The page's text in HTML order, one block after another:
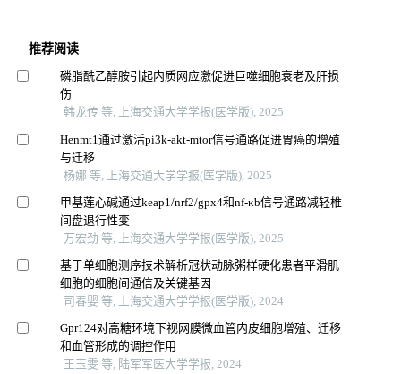
推荐阅读
磷脂酰乙醇胺引起内质网应激促进巨噬细胞衰老及肝损
伤
韩龙传 等, 上海交通大学学报(医学版), 2025
Henmt1通过激活pi3k-akt-mtor信号通路促进胃癌的增殖
与迁移
杨娜 等, 上海交通大学学报(医学版), 2025
甲基莲心碱通过keap1/nrf2/gpx4和nf-κb信号通路减轻椎
间盘退行性变
万宏劲 等, 上海交通大学学报(医学版), 2025
基于单细胞测序技术解析冠状动脉粥样硬化患者平滑肌
细胞的细胞间通信及关键基因
司春婴 等, 上海交通大学学报(医学版), 2024
Gpr124对高糖环境下视网膜微血管内皮细胞增殖、迁移
和血管形成的调控作用
王玉雯 等, 陆军军医大学学报, 2024